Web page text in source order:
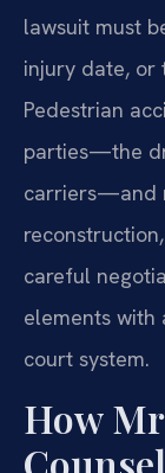
lawsuit must
injury date, or
Pedestrian
parties—the
carriers—and
careful
elements with
court system.
How